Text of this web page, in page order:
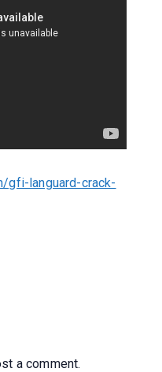
gfi-languard-crack-
a comment.